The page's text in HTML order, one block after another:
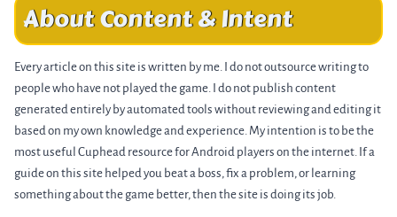
About Content & Intent
Every article on this site is written by me. I do not outsource writing to
people who have not played the game. I do not publish content
generated entirely by automated tools without reviewing and editing it
based on my own knowledge and experience. My intention is to be the
most useful Cuphead resource for Android players on the internet. If a
guide on this site helped you beat a boss, fix a problem, or learning
something about the game better, then the site is doing its job.